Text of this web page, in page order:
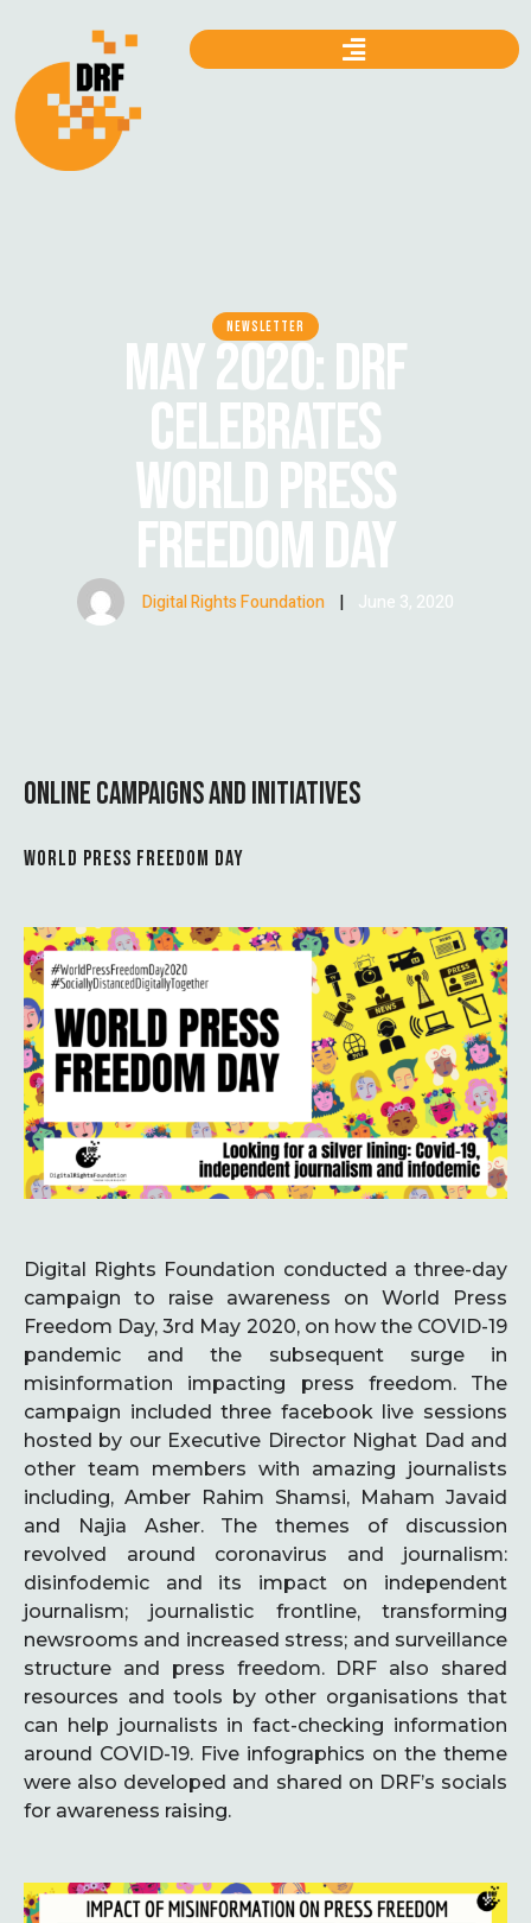
NEWSLETTER
MAY 2020: DRF
CELEBRATES
WORLD PRESS
FREEDOM DAY
Digital Rights Foundation | June 3, 2020
ONLINE CAMPAIGNS AND INITIATIVES
WORLD PRESS FREEDOM DAY
Digital Rights Foundation conducted a three-day
campaign to raise awareness on World Press
Freedom Day, 3rd May 2020, on how the COVID-19
pandemic and the subsequent surge in
misinformation impacting press freedom. The
campaign included three facebook live sessions
hosted by our Executive Director Nighat Dad and
other team members with amazing journalists
including, Amber Rahim Shamsi, Maham Javaid
and Najia Asher. The themes of discussion
revolved around coronavirus and journalism:
disinfodemic and its impact on independent
journalism; journalistic frontline, transforming
newsrooms and increased stress; and surveillance
structure and press freedom. DRF also shared
resources and tools by other organisations that
can help journalists in fact-checking information
around COVID-19. Five infographics on the theme
were also developed and shared on DRF’s socials
for awareness raising.